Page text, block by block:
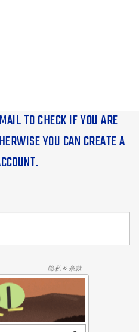
TO CHECK IF YOU ARE
YOU CAN CREATE A